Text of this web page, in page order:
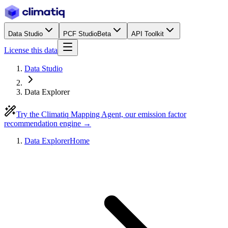
Data Studio PCF StudioBeta API Toolkit
License this data
Data Studio
Data Explorer
Try the Climatiq Mapping Agent, our emission factor
recommendation engine →
Data ExplorerHome